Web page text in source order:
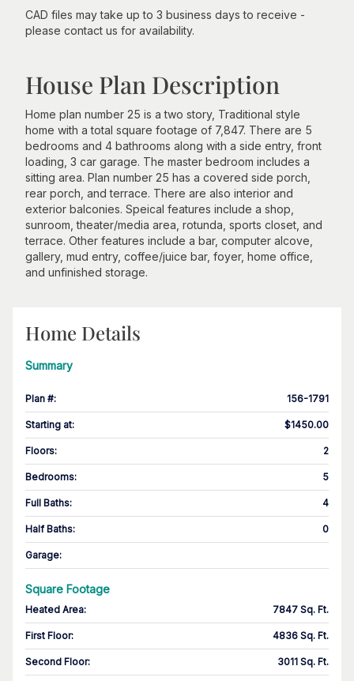
CAD files may take up to 3 business days to receive -
please contact us for availability.
House Plan Description
Home plan number 25 is a two story, Traditional style
home with a total square footage of 7,847. There are 5
bedrooms and 4 bathrooms along with a side entry, front
loading, 3 car garage. The master bedroom includes a
sitting area. Plan number 25 has a covered side porch,
rear porch, and terrace. There are also interior and
exterior balconies. Speical features include a shop,
sunroom, theater/media area, rotunda, sports closet, and
terrace. Other features include a bar, computer alcove,
gallery, mud entry, coffee/juice bar, foyer, home office,
and unfinished storage.
Home Details
Summary
Plan #: 156-1791
Starting at: $1450.00
Floors: 2
Bedrooms: 5
Full Baths: 4
Half Baths: 0
Garage:
Square Footage
Heated Area: 7847 Sq. Ft.
First Floor: 4836 Sq. Ft.
Second Floor: 3011 Sq. Ft.